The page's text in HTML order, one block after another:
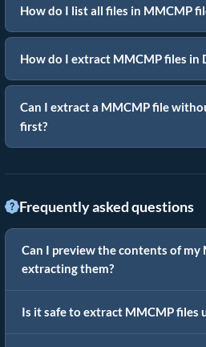
How do I list all files in MMCMP
How do I extract MMCMP files in
Can I extract a MMCMP file
first?
Frequently asked questions
Can I preview the contents of
extracting them?
Is it safe to extract MMCMP files